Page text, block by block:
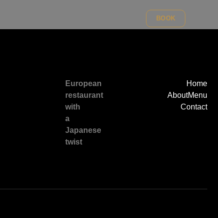
BOOK
European
restaurant
with
a
Japanese
twist
Home
AboutMenu
Contact